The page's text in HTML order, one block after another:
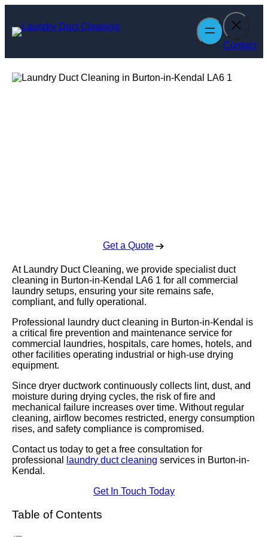
content
Contact
Get a Quote
At Laundry Duct Cleaning, we provide specialist duct
cleaning in Burton-in-Kendal LA6 1 for all commercial
laundry setups, ensuring your site remains safe,
compliant, and fully operational.
Professional laundry duct cleaning in Burton-in-Kendal is
a critical fire prevention and maintenance service for
commercial laundries, hospitals, care homes, hotels, and
other facilities operating industrial or high-use drying
equipment.
Since dryer ductwork continuously collects lint, dust, and
moisture during drying cycles, the risk of fire and
mechanical failure increases over time. Without regular
cleaning, airflow becomes restricted, energy consumption
rises, and safety compliance is compromised.
Contact us today to get a free consultation for
professional
laundry duct cleaning services in Burton-in-
Kendal.
Get In Touch Today
Table of Contents